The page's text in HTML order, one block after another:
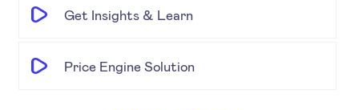
Get Insights & Learn
Price Engine Solution